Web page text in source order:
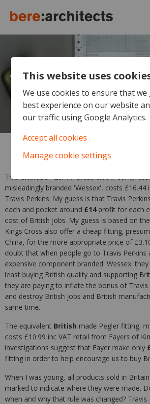
Travis Perkins -
British jobs and
profit
ThisChinese*28mm brass elbow
misleadingly branded 'Wessex', costs £16.44
Travis Perkins. My guess is that Travis
each and pocket around £14profit for each
cost of British jobs. My guess is based on
Kings Cross also offer a cheap fitting,
China, for the more appropriate price of
doubt that when people go to Travis Perkins
expensive component branded 'Wessex'
least buying British quality and supporting
they are paying to inflate the bonus of Travis
and destroy British jobs and British
same time.
The equivalent British made Pegler fitting,
costs £10.99 inc VAT retail from Fayers of
investigations suggest that Fayer make only
fitting in order to help encourage us to buy
When I was young, all products sold in
marked to indicate where they were made.
when and why that rule was changed? Travis
This website uses
We use cookies to ensure that we
best experience on our website
our traffic using Google Analytics.
Accept all cookies
Manage cookie settings